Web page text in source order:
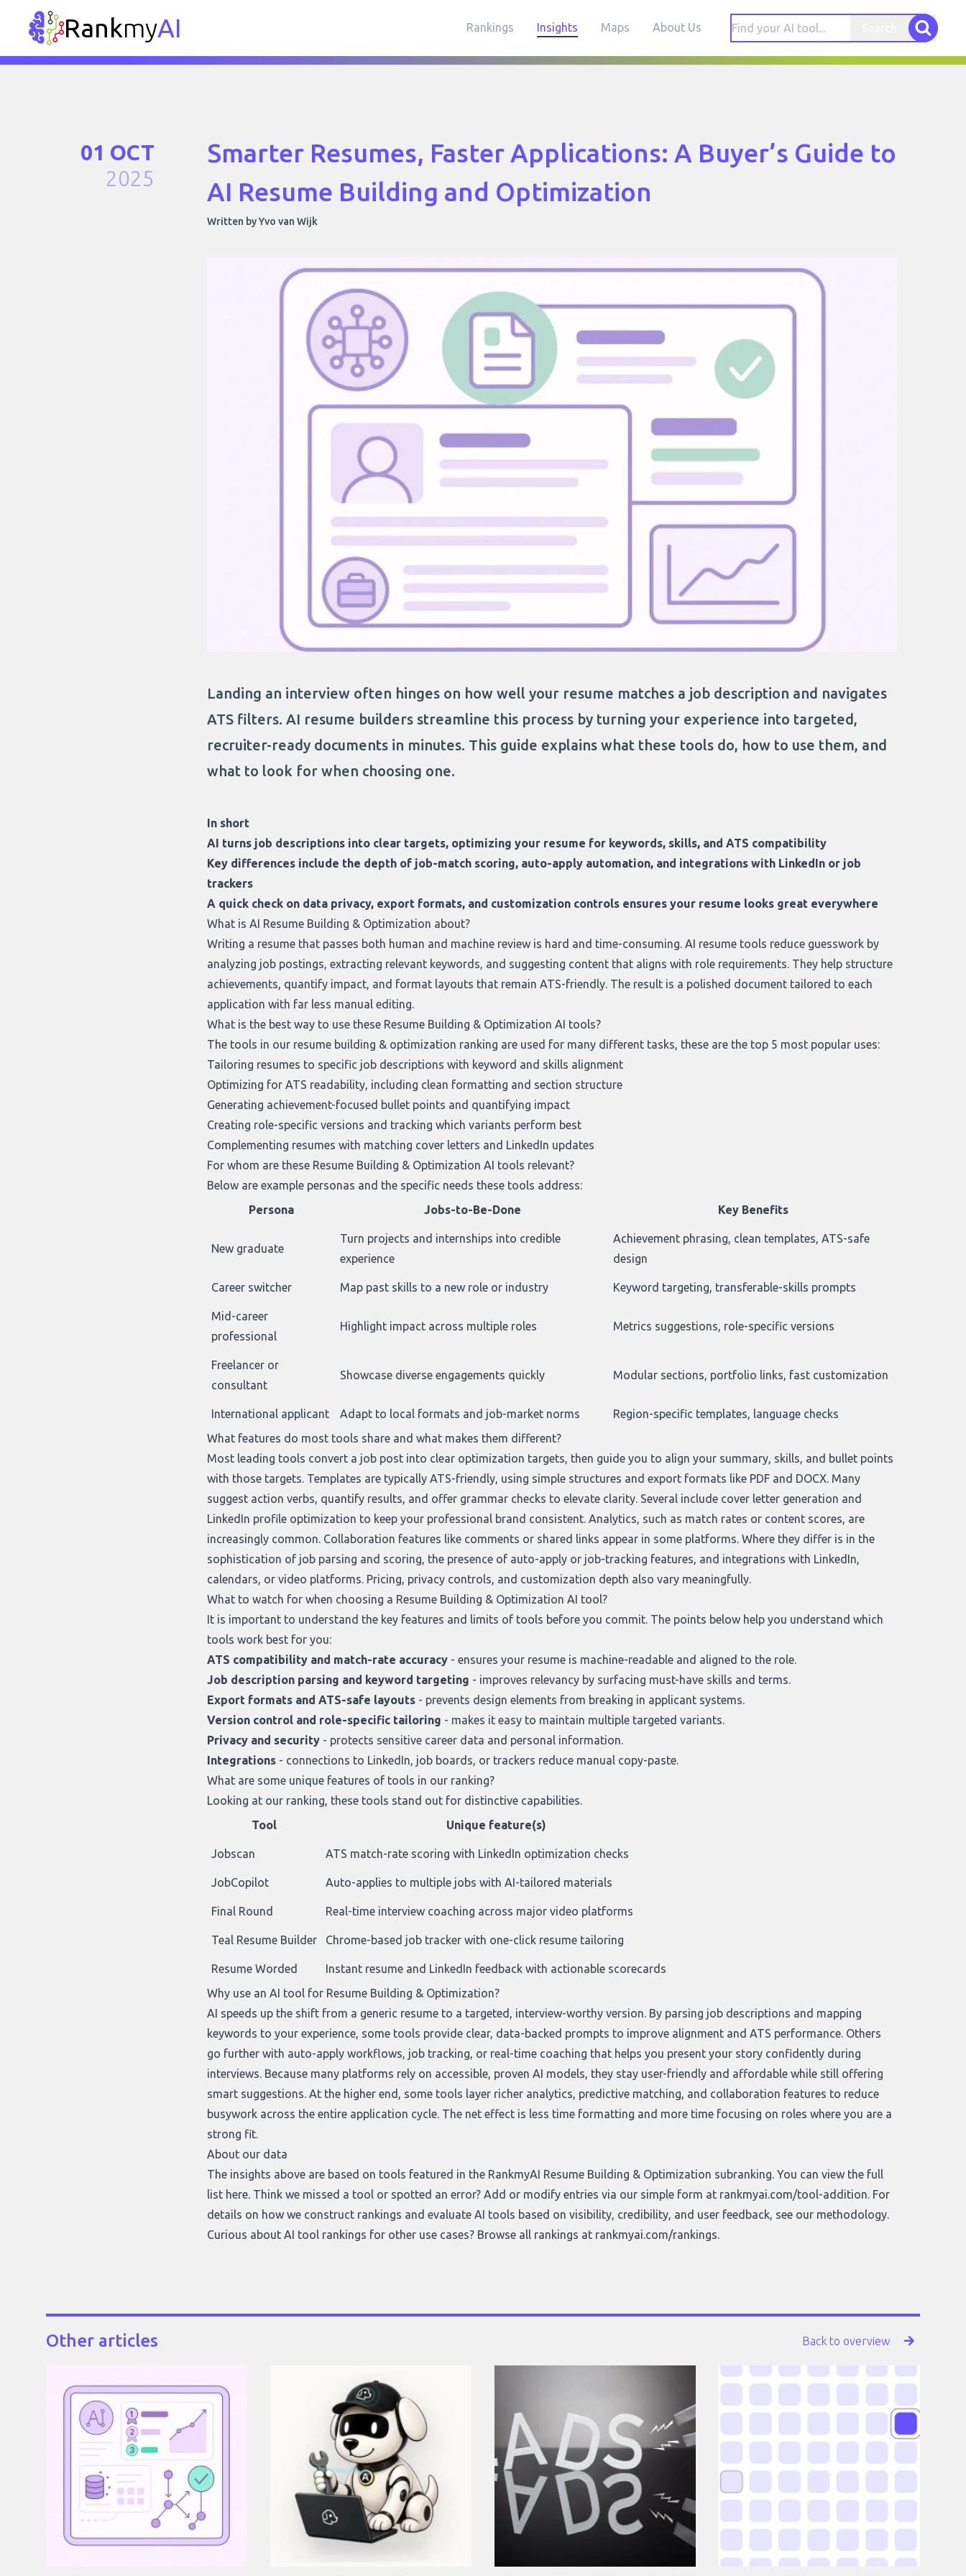
RankmyAI Rankings Insights Maps About Us
01 OCT
2025
Smarter Resumes, Faster Applications: A Buyer’s Guide to
AI Resume Building and Optimization
Written by Yvo van Wijk
Landing an interview often hinges on how well your resume matches a job description and navigates
ATS filters. AI resume builders streamline this process by turning your experience into targeted,
recruiter-ready documents in minutes. This guide explains what these tools do, how to use them, and
what to look for when choosing one.
In short
AI turns job descriptions into clear targets, optimizing your resume for keywords, skills, and ATS compatibility
Key differences include the depth of job-match scoring, auto-apply automation, and integrations with LinkedIn or job
trackers
A quick check on data privacy, export formats, and customization controls ensures your resume looks great everywhere
What is AI Resume Building & Optimization about?
Writing a resume that passes both human and machine review is hard and time-consuming. AI resume tools reduce guesswork by
analyzing job postings, extracting relevant keywords, and suggesting content that aligns with role requirements. They help structure
achievements, quantify impact, and format layouts that remain ATS-friendly. The result is a polished document tailored to each
application with far less manual editing.
What is the best way to use these Resume Building & Optimization AI tools?
The tools in our resume building & optimization ranking are used for many different tasks, these are the top 5 most popular uses:
Tailoring resumes to specific job descriptions with keyword and skills alignment
Optimizing for ATS readability, including clean formatting and section structure
Generating achievement-focused bullet points and quantifying impact
Creating role-specific versions and tracking which variants perform best
Complementing resumes with matching cover letters and LinkedIn updates
For whom are these Resume Building & Optimization AI tools relevant?
Below are example personas and the specific needs these tools address:
Persona
Jobs-to-Be-Done Key Benefits
New graduate
Turn projects and internships into credible
experience
Achievement phrasing, clean templates, ATS-safe
design
Career switcher Map past skills to a new role or industry Keyword targeting, transferable-skills prompts
Mid-career
professional
Highlight impact across multiple roles Metrics suggestions, role-specific versions
Freelancer or
consultant
Showcase diverse engagements quickly Modular sections, portfolio links, fast customization
International applicant Adapt to local formats and job-market norms
Region-specific templates, language checks
What features do most tools share and what makes them different?
Most leading tools convert a job post into clear optimization targets, then guide you to align your summary, skills, and bullet points
with those targets. Templates are typically ATS-friendly, using simple structures and export formats like PDF and DOCX. Many
suggest action verbs, quantify results, and offer grammar checks to elevate clarity. Several include cover letter generation and
LinkedIn profile optimization to keep your professional brand consistent. Analytics, such as match rates or content scores, are
increasingly common. Collaboration features like comments or shared links appear in some platforms. Where they differ is in the
sophistication of job parsing and scoring, the presence of auto-apply or job-tracking features, and integrations with LinkedIn,
calendars, or video platforms. Pricing, privacy controls, and customization depth also vary meaningfully.
What to watch for when choosing a Resume Building & Optimization AI tool?
It is important to understand the key features and limits of tools before you commit. The points below help you understand which
tools work best for you:
ATS compatibility and match-rate accuracy - ensures your resume is machine-readable and aligned to the role.
Job description parsing and keyword targeting - improves relevancy by surfacing must-have skills and terms.
Export formats and ATS-safe layouts - prevents design elements from breaking in applicant systems.
Version control and role-specific tailoring - makes it easy to maintain multiple targeted variants.
Privacy and security - protects sensitive career data and personal information.
Integrations - connections to LinkedIn, job boards, or trackers reduce manual copy-paste.
What are some unique features of tools in our ranking?
Looking at our ranking , these tools stand out for distinctive capabilities.
Tool
Unique feature(s)
Jobscan ATS match-rate scoring with LinkedIn optimization checks
JobCopilot Auto-applies to multiple jobs with AI-tailored materials
Final Round Real-time interview coaching across major video platforms
Teal Resume Builder Chrome-based job tracker with one-click resume tailoring
Resume Worded
Instant resume and LinkedIn feedback with actionable scorecards
Why use an AI tool for Resume Building & Optimization?
AI speeds up the shift from a generic resume to a targeted, interview-worthy version. By parsing job descriptions and mapping
keywords to your experience, some tools provide clear, data-backed prompts to improve alignment and ATS performance. Others
go further with auto-apply workflows, job tracking, or real-time coaching that helps you present your story confidently during
interviews. Because many platforms rely on accessible, proven AI models, they stay user-friendly and affordable while still offering
smart suggestions. At the higher end, some tools layer richer analytics, predictive matching, and collaboration features to reduce
busywork across the entire application cycle. The net effect is less time formatting and more time focusing on roles where you are a
strong fit.
About our data
The insights above are based on tools featured in the RankmyAI Resume Building & Optimization subranking. You can view the full
list here . Think we missed a tool or spotted an error? Add or modify entries via our simple form at rankmyai.com/tool-addition . For
details on how we construct rankings and evaluate AI tools based on visibility, credibility, and user feedback, see our methodology
Curious about AI tool rankings for other use cases? Browse all rankings at rankmyai.com/rankings
Other articles Back to overview